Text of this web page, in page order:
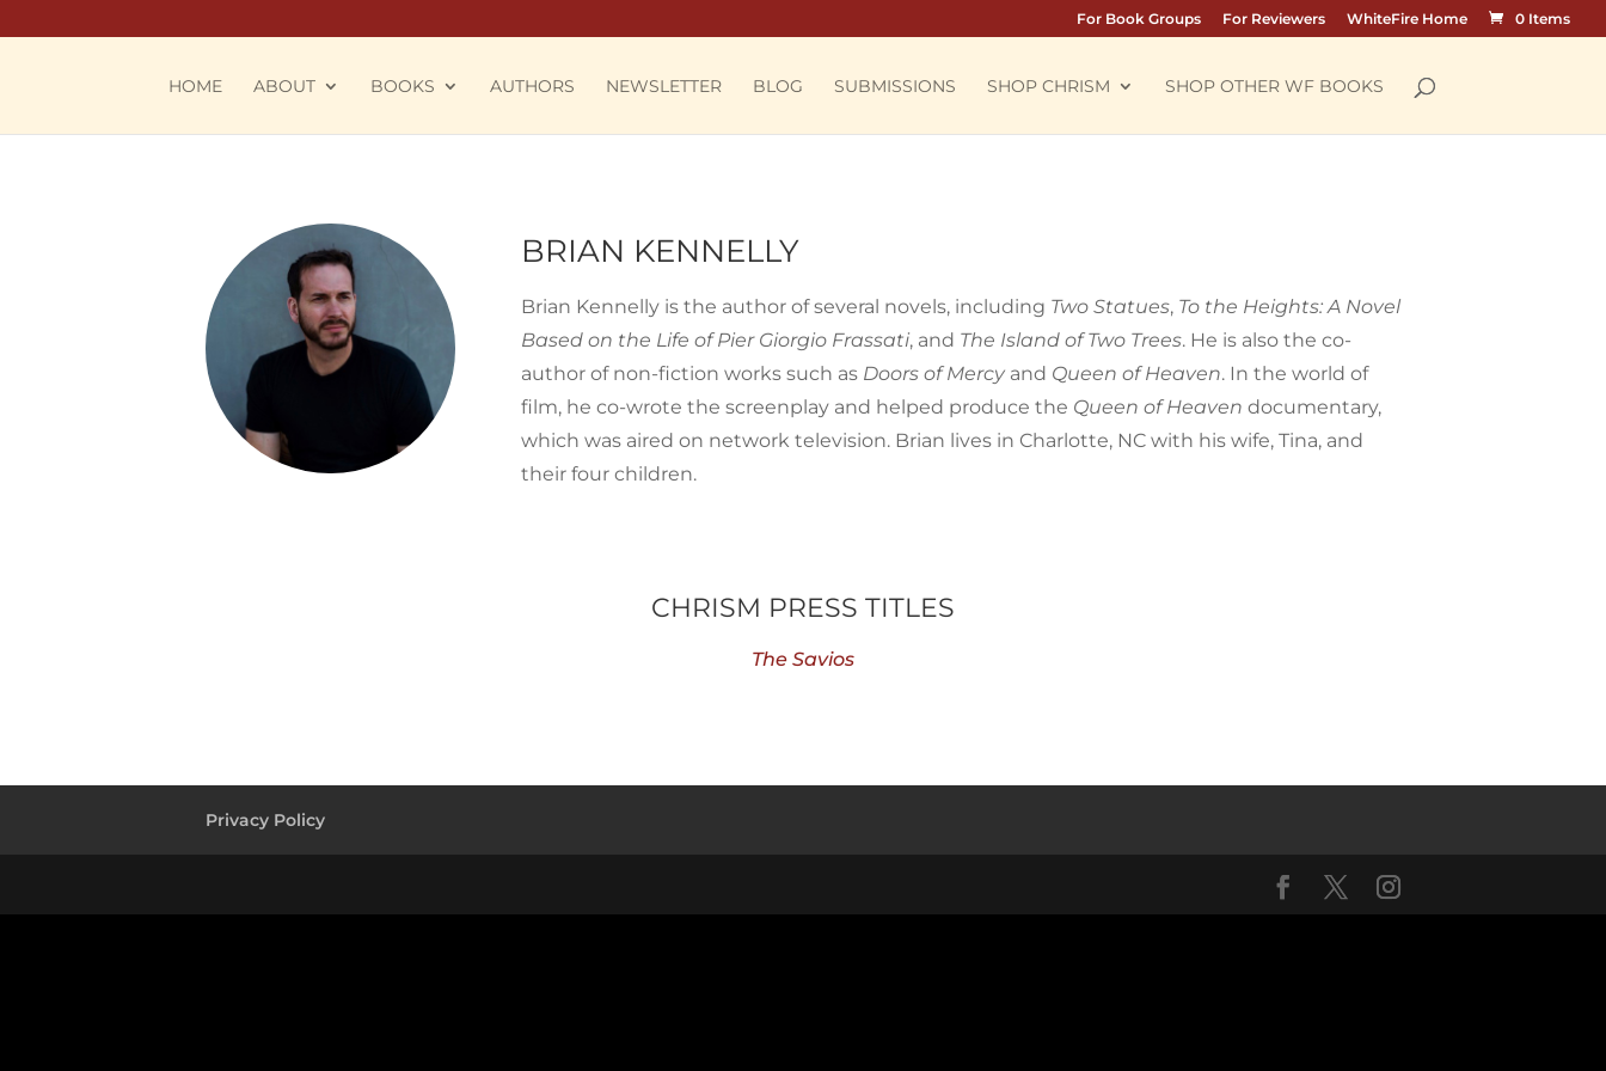
For Book Groups For Reviewers WhiteFire Home 0 Items
HOME ABOUT BOOKS AUTHORS NEWSLETTER BLOG SUBMISSIONS SHOP CHRISM SHOP OTHER WF BOOKS
BRIAN KENNELLY
Brian Kennelly is the author of several novels, including Two Statues, To the Heights: A Novel
Based on the Life of Pier Giorgio Frassati, and The Island of Two Trees. He is also the co-
author of non-fiction works such as Doors of Mercyand Queen of Heaven. In the world of
film, he co-wrote the screenplay and helped produce the Queen of Heaven documentary,
which was aired on network television. Brian lives in Charlotte, NC with his wife, Tina, and
their four children.
CHRISM PRESS TITLES
The Savios
Privacy Policy